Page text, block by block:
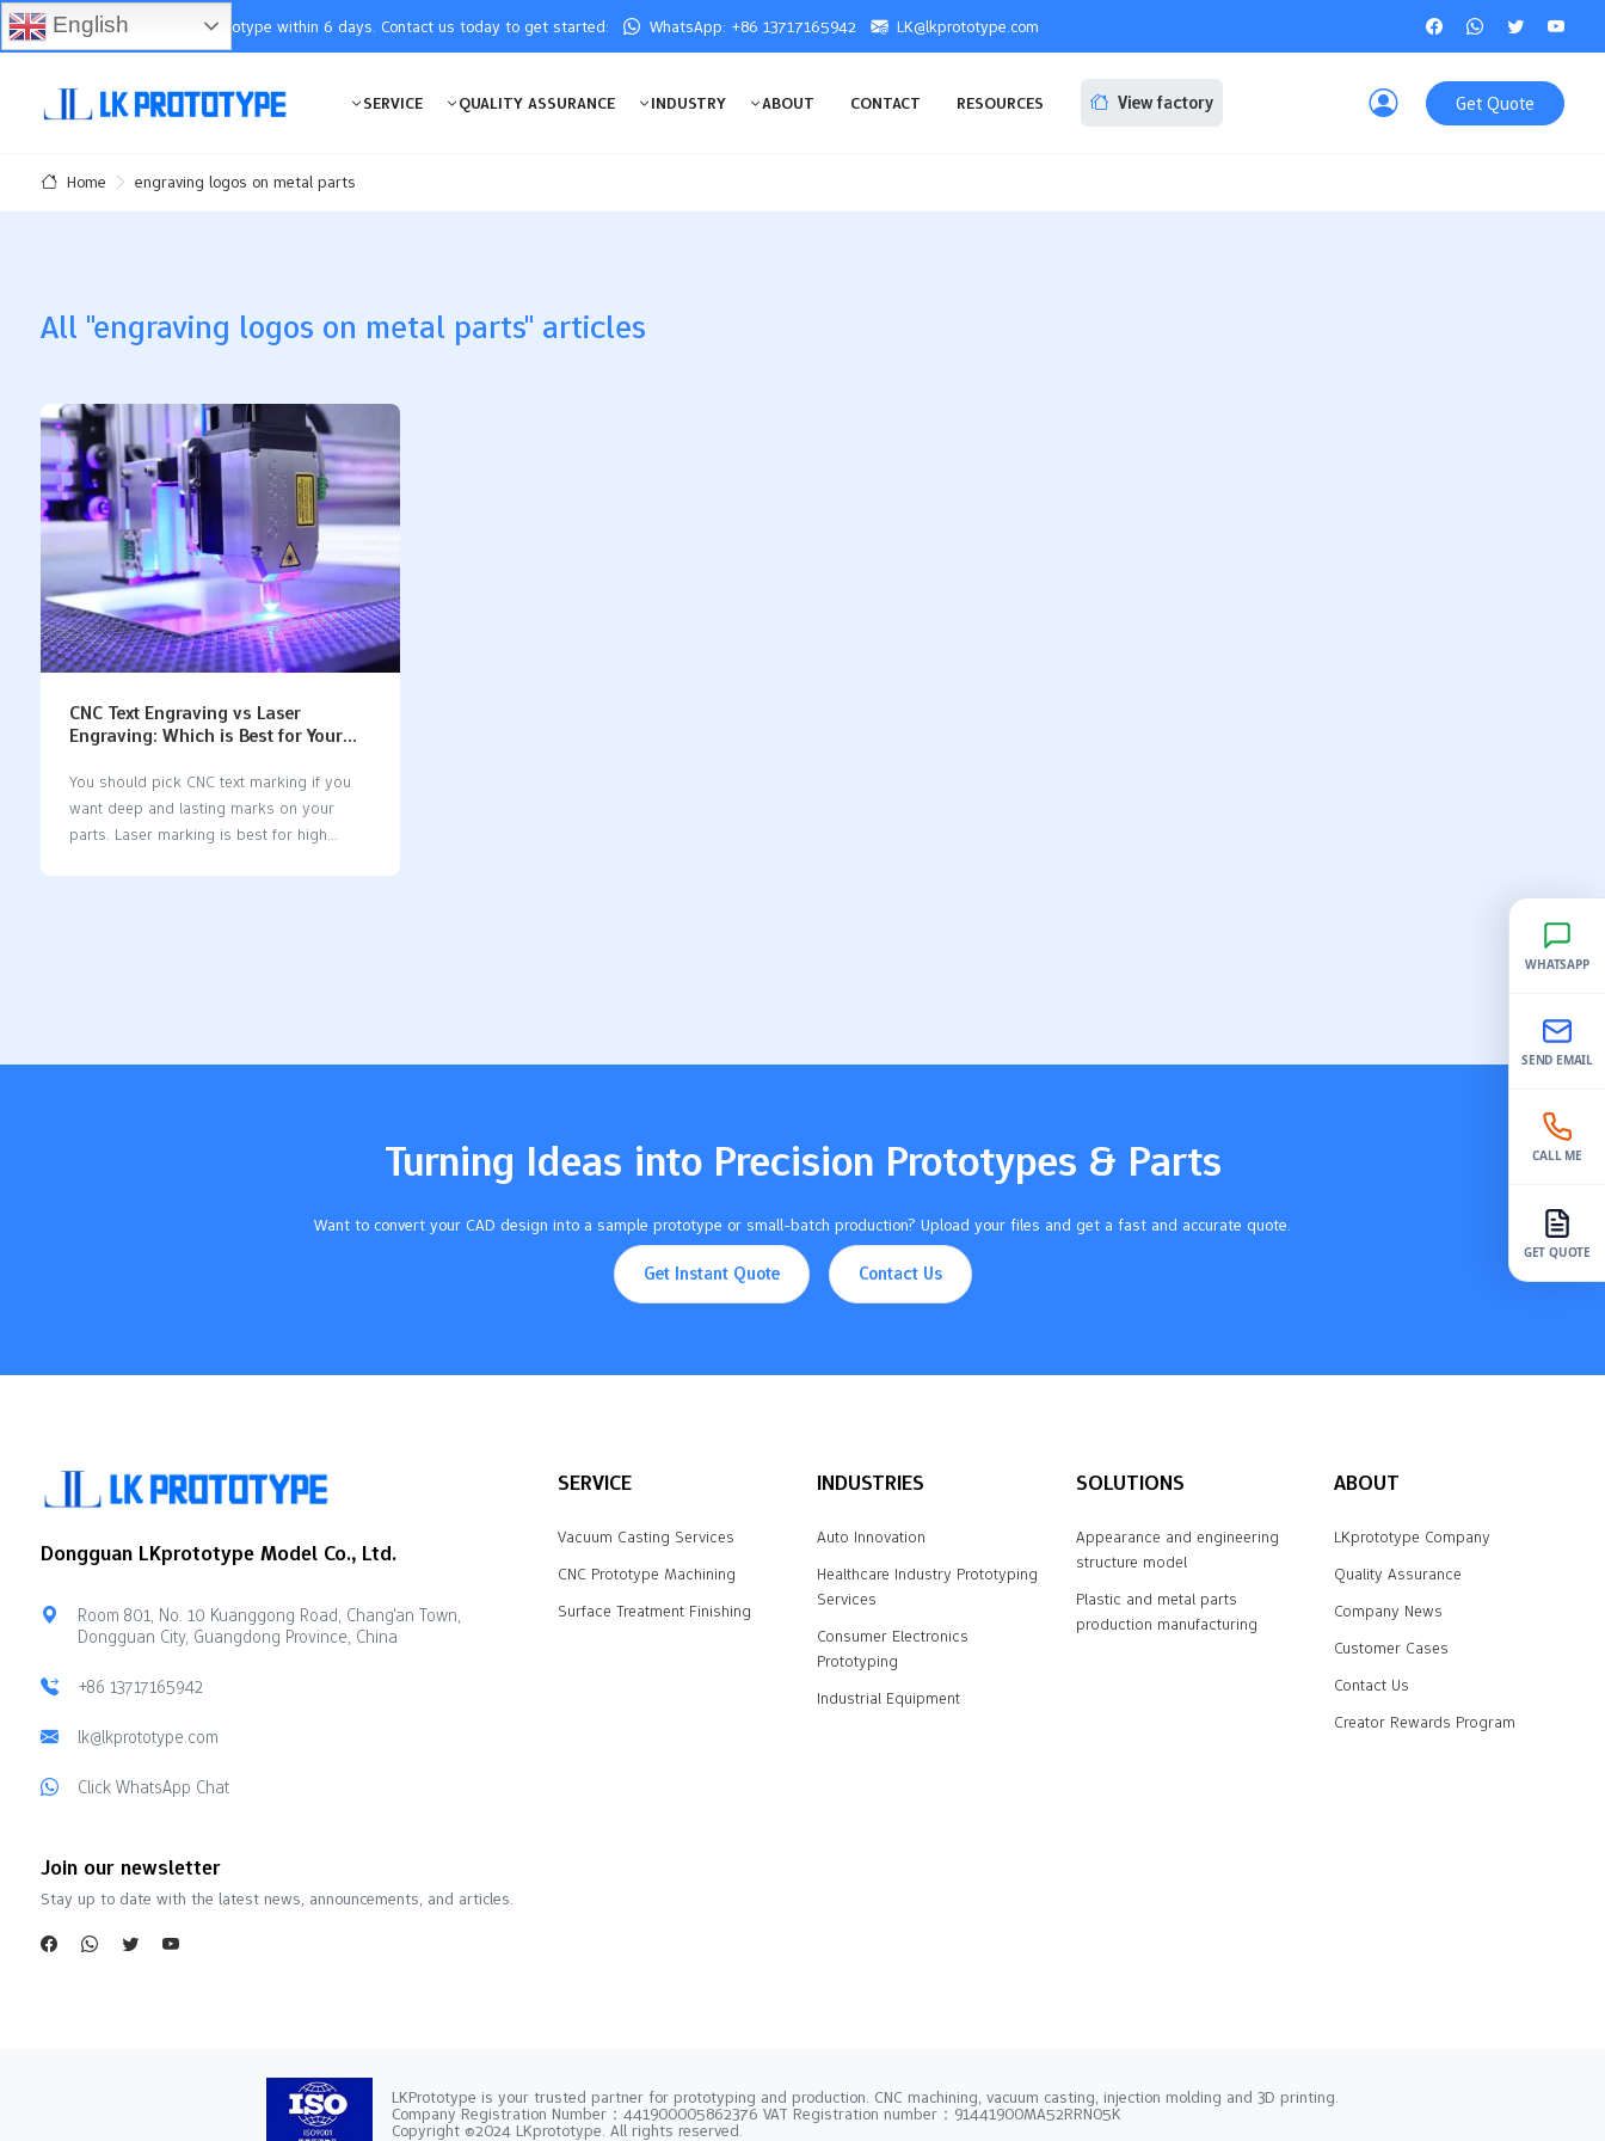
You will receive the prototype within 6 days. Contact us today to get started: WhatsApp: +86 13717165942 LK@lkprototype.com
SERVICE QUALITY ASSURANCE INDUSTRY ABOUT CONTACT RESOURCES View factory Get Quote
Home engraving logos on metal parts
All "engraving logos on metal parts" articles
CNC Text Engraving vs Laser
Engraving: Which is Best for Your
You should pick CNC text marking if you
want deep and lasting marks on your
parts. Laser marking is best for high
MarkingProcessTouches part, tool
Turning Ideas into Precision Prototypes & Parts
Want to convert your CAD design into a sample prototype or small-batch production? Upload your files and get a fast and accurate quote.
Get Instant Quote Contact Us
Dongguan LKprototype Model Co., Ltd.
Room 801, No. 10 Kuanggong Road, Chang'an Town,
Dongguan City, Guangdong Province, China
+86 13717165942
lk@lkprototype.com
Click WhatsApp Chat
SERVICE
Vacuum Casting Services
CNC Prototype Machining
Surface Treatment Finishing
INDUSTRIES
Auto Innovation
Healthcare Industry Prototyping
Services
Consumer Electronics
Prototyping
Industrial Equipment
SOLUTIONS
Appearance and engineering
structure model
Plastic and metal parts
production manufacturing
ABOUT
LKprototype Company
Quality Assurance
Company News
Customer Cases
Contact Us
Creator Rewards Program
Join our newsletter
Stay up to date with the latest news, announcements, and articles.
LKPrototype is your trusted partner for prototyping and production. CNC machining, vacuum casting, injection molding and 3D printing.
Company Registration Number：441900005862376 VAT Registration number：91441900MA52RRN05K
Copyright ©2024 LKprototype. All rights reserved.
English
WHATSAPP
SEND EMAIL
CALL ME
GET QUOTE